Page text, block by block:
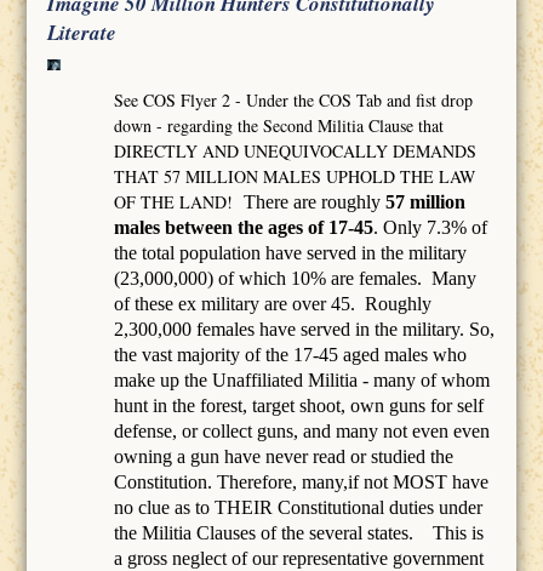
Literate
See COS Flyer 2 - Under the COS Tab and fist drop
down - regarding the Second Militia Clause that
DIRECTLY AND UNEQUIVOCALLY DEMANDS
THAT 57 MILLION MALES UPHOLD THE LAW
OF THE LAND!There are roughly57 million
males between the ages of 17-45. Only 7.3% of
the total population have served in the military
(23,000,000) of which 10% are females. Many
of these ex military are over 45. Roughly
2,300,000 females have served in the military. So,
the vast majority of the 17-45 aged males who
make up the Unaffiliated Militia - many of whom
hunt in the forest, target shoot, own guns for self
defense, or collect guns, and many not even even
owning a gun have never read or studied the
Constitution. Therefore, many,if not MOST have
no clue as to THEIR Constitutional duties under
the Militia Clauses of the several states. This is
a gross neglect of our representative government